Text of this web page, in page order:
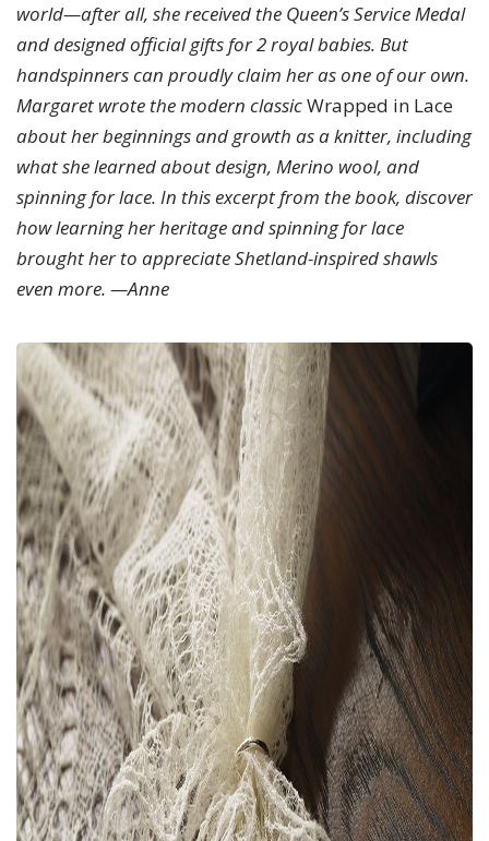
world—after all, she received the Queen’s Service Medal
and designed official gifts for 2 royal babies. But
handspinners can proudly claim her as one of our own.
Margaret wrote the modern classicWrapped in Lace
about her beginnings and growth as a knitter, including
what she learned about design, Merino wool, and
spinning for lace. In this excerpt from the book, discover
how learning her heritage and spinning for lace
brought her to appreciate Shetland-inspired shawls
even more. —Anne